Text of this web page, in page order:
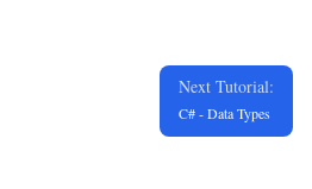
Next Tutorial:
C# - Data Types